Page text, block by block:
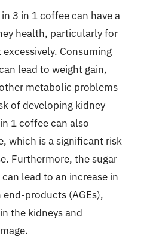
3 in 1 coffee can have a
health, particularly for
Consuming
lead to weight gain,
metabolic problems
of developing kidney
1 coffee can also
which is a significant risk
Furthermore, the sugar
lead to an increase in
products (AGEs),
the kidneys and